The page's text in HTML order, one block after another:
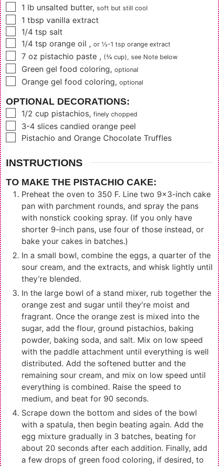
▢
1 lb unsalted butter, soft but still cool
▢
1 tbsp vanilla extract
▢
1/4 tsp salt
▢
1/4 tsp orange oil , or ½-1 tsp orange extract
▢
7 oz pistachio paste , (¾ cup), see Note below
▢
Green gel food coloring, optional
▢
Orange gel food coloring, optional
OPTIONAL DECORATIONS:
▢
1/2 cup pistachios, finely chopped
▢
3-4 slices candied orange peel
▢
Pistachio and Orange Chocolate Truffles
INSTRUCTIONS
TO MAKE THE PISTACHIO CAKE:
Preheat the oven to 350 F. Line two 9x3-inch cake
pan with parchment rounds, and spray the pans
with nonstick cooking spray. (If you only have
shorter 9-inch pans, use four of those instead, or
bake your cakes in batches.)
In a small bowl, combine the eggs, a quarter of the
sour cream, and the extracts, and whisk lightly until
they’re blended.
In the large bowl of a stand mixer, rub together the
orange zest and sugar until they're moist and
fragrant. Once the orange zest is mixed into the
sugar, add the flour, ground pistachios, baking
powder, baking soda, and salt. Mix on low speed
with the paddle attachment until everything is well
distributed. Add the softened butter and the
remaining sour cream, and mix on low speed until
everything is combined. Raise the speed to
medium, and beat for 90 seconds.
Scrape down the bottom and sides of the bowl
with a spatula, then begin beating again. Add the
egg mixture gradually in 3 batches, beating for
about 20 seconds after each addition. Finally, add
a few drops of green food coloring, if desired, to